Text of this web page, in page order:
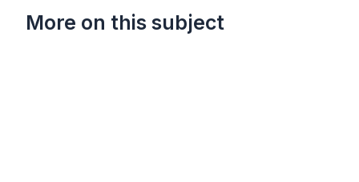
More on this subject